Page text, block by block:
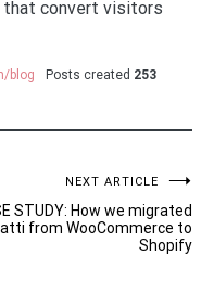
that convert visitors
blog Posts created 253
NEXT ARTICLE
STUDY: How we migrated
from WooCommerce to
Shopify